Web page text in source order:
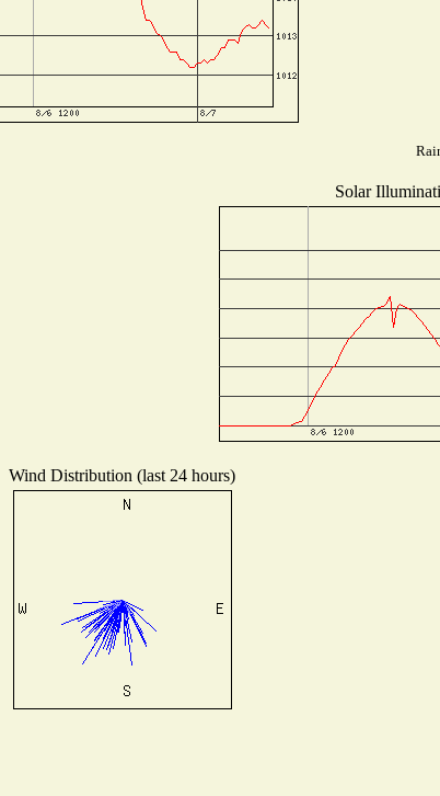
Solar
Wind Distribution (last 24 hours)